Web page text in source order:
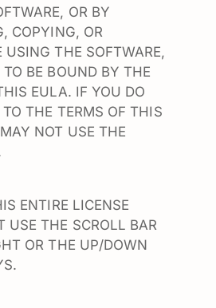
OR BY
COPYING, OR
USING THE SOFTWARE,
TO BE BOUND BY THE
EULA. IF YOU DO
TO THE TERMS OF THIS
NOT USE THE
ENTIRE LICENSE
USE THE SCROLL BAR
OR THE UP/DOWN